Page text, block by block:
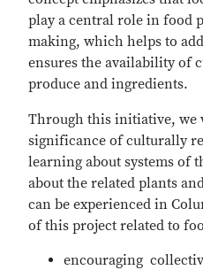
play a central role in food
making, which helps to
ensures the availability of
produce and ingredients.
Through this initiative,
significance of culturally
learning about systems of
about the related plants
can be experienced in
of this project related to
encouraging